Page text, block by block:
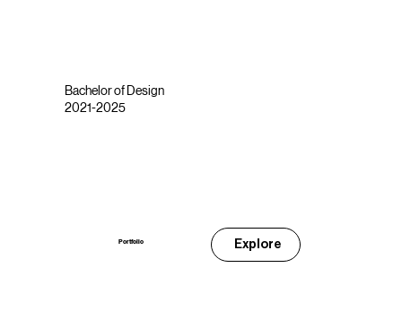
Bachelor of Design
2021-2025
Portfolio Explore